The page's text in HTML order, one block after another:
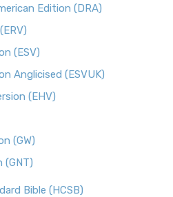
Edition (DRA)
(ESV)
Anglicised (ESVUK)
(EHV)
(GW)
(GNT)
Bible (HCSB)